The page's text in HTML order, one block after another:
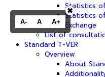
Statistics
Statistics
Exchange
List of
Standard T-VER
Overview
About
A- A A+
✖